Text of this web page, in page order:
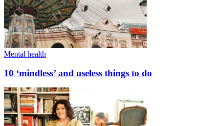
Mental health
10 ‘mindless’ and useless things to do